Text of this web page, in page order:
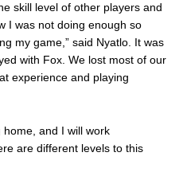
skill level of other players and
I was not doing enough so
my game,” said Nyatlo. It was
with Fox. We lost most of our
experience and playing
home, and I will work
are different levels to this